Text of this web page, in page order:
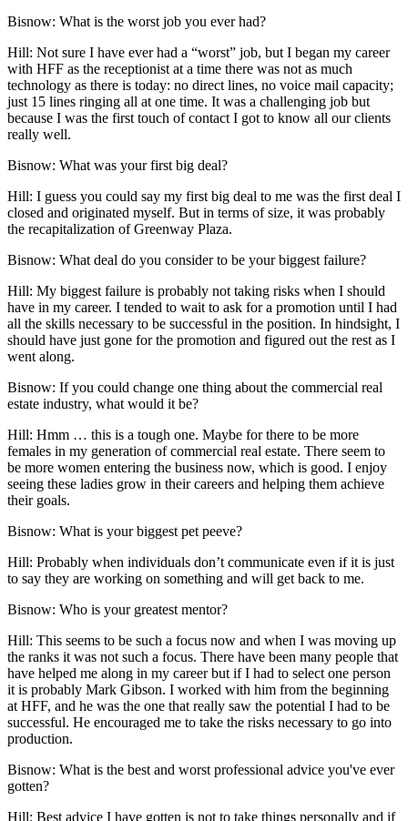
Bisnow: What is the worst job you ever had?
Hill: Not sure I have ever had a “worst” job, but I began my career
with HFF as the receptionist at a time there was not as much
technology as there is today: no direct lines, no voice mail capacity;
just 15 lines ringing all at one time. It was a challenging job but
because I was the first touch of contact I got to know all our clients
really well.
Bisnow: What was your first big deal?
Hill: I guess you could say my first big deal to me was the first deal I
closed and originated myself. But in terms of size, it was probably
the recapitalization ofGreenway Plaza.
Bisnow: What deal do you consider to be your biggest failure?
Hill: My biggest failure is probably not taking risks when I should
have in my career. I tended to wait to ask for a promotion until I had
all the skills necessary to be successful in the position. In hindsight, I
should have just gone for the promotion and figured out the rest as I
went along.
Bisnow: If you could change one thing about the commercial real
estate industry, what would it be?
Hill: Hmm … this is a tough one. Maybe for there to be more
females in my generation of commercial real estate. There seem to
be more women entering the business now, which is good. I enjoy
seeing these ladies grow in their careers and helping them achieve
their goals.
Bisnow: What is your biggest pet peeve?
Hill: Probably when individuals don’t communicate even if it is just
to say they are working on something and will get back to me.
Bisnow: Who is your greatest mentor?
Hill: This seems to be such a focus now and when I was moving up
the ranks it was not such a focus. There have been many people that
have helped me along in my career but if I had to select one person
it is probably Mark Gibson. I worked with him from the beginning
at HFF, and he was the one that really saw the potential I had to be
successful. He encouraged me to take the risks necessary to go into
production.
Bisnow: What is the best and worst professional advice you've ever
gotten?
Hill: Best advice I have gotten is not to take things personally and if